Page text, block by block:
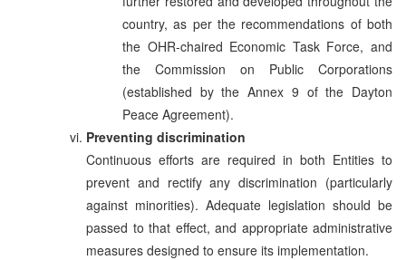
country, as per the recommendations of both
the OHR-chaired Economic Task Force, and
the Commission on Public Corporations
(established by the Annex 9 of the Dayton
Peace Agreement).
Preventing discrimination
Continuous efforts are required in both Entities to
prevent and rectify any discrimination (particularly
against minorities). Adequate legislation should be
passed to that effect, and appropriate administrative
measures designed to ensure its implementation.